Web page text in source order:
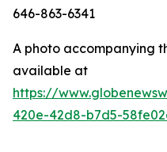
646-863-6341
A photo accompanying
available at
https://
420e-42d8-b7d5-